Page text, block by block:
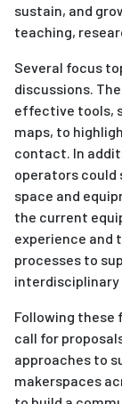
sustain, and
teaching,
Several focus
discussions.
effective tools,
maps, to
contact. In
operators could
space and
the current
experience and
processes to
interdisciplinary
Following these
call for
approaches to
makerspaces